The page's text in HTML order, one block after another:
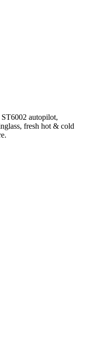
autopilot,
fresh hot & cold